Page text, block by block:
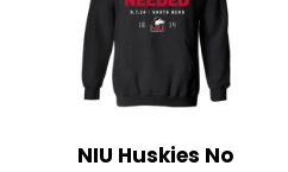
NIU Huskies No